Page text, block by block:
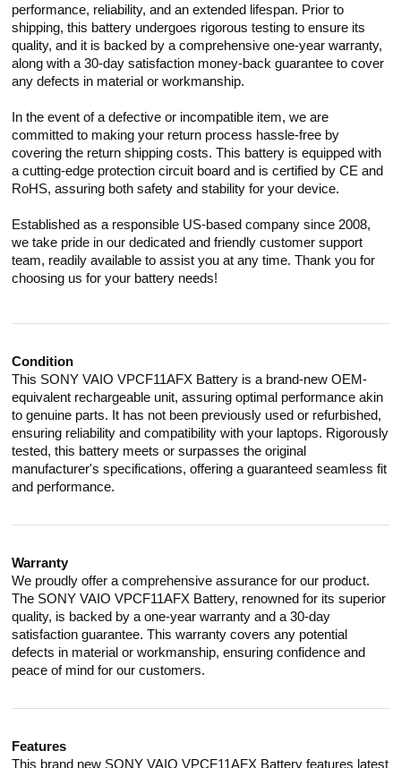
performance, reliability, and an extended lifespan. Prior to
shipping, this battery undergoes rigorous testing to ensure its
quality, and it is backed by a comprehensive one-year warranty,
along with a 30-day satisfaction money-back guarantee to cover
any defects in material or workmanship.
In the event of a defective or incompatible item, we are
committed to making your return process hassle-free by
covering the return shipping costs. This battery is equipped with
a cutting-edge protection circuit board and is certified by CE and
RoHS, assuring both safety and stability for your device.
Established as a responsible US-based company since 2008,
we take pride in our dedicated and friendly customer support
team, readily available to assist you at any time. Thank you for
choosing us for your battery needs!
Condition
This SONY VAIO VPCF11AFX Battery is a brand-new OEM-
equivalent rechargeable unit, assuring optimal performance akin
to genuine parts. It has not been previously used or refurbished,
ensuring reliability and compatibility with your laptops. Rigorously
tested, this battery meets or surpasses the original
manufacturer's specifications, offering a guaranteed seamless fit
and performance.
Warranty
We proudly offer a comprehensive assurance for our product.
The SONY VAIO VPCF11AFX Battery, renowned for its superior
quality, is backed by a one-year warranty and a 30-day
satisfaction guarantee. This warranty covers any potential
defects in material or workmanship, ensuring confidence and
peace of mind for our customers.
Features
This brand new SONY VAIO VPCF11AFX Battery features latest